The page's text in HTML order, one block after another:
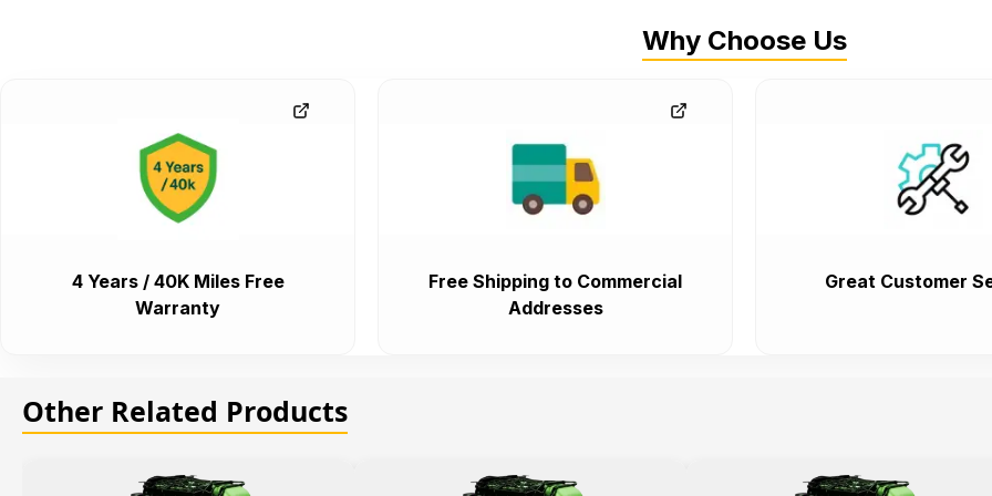
Why Choose Us
4 Years / 40K Miles Free
Warranty
Free Shipping to Commercial
Addresses
Great Customer
Other Related Products